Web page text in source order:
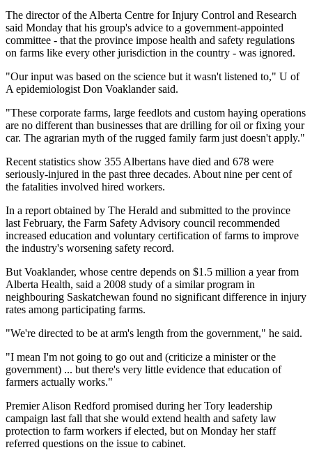
The director of the Alberta Centre for Injury Control and Research
said Monday that his group's advice to a government-appointed
committee - that the province impose health and safety regulations
on farms like every other jurisdiction in the country - was ignored.
"Our input was based on the science but it wasn't listened to," U of
A epidemiologist Don Voaklander said.
"These corporate farms, large feedlots and custom haying operations
are no different than businesses that are drilling for oil or fixing your
car. The agrarian myth of the rugged family farm just doesn't apply."
Recent statistics show 355 Albertans have died and 678 were
seriously-injured in the past three decades. About nine per cent of
the fatalities involved hired workers.
In a report obtained by The Herald and submitted to the province
last February, the Farm Safety Advisory council recommended
increased education and voluntary certification of farms to improve
the industry's worsening safety record.
But Voaklander, whose centre depends on $1.5 million a year from
Alberta Health, said a 2008 study of a similar program in
neighbouring Saskatchewan found no significant difference in injury
rates among participating farms.
"We're directed to be at arm's length from the government," he said.
"I mean I'm not going to go out and (criticize a minister or the
government) ... but there's very little evidence that education of
farmers actually works."
Premier Alison Redford promised during her Tory leadership
campaign last fall that she would extend health and safety law
protection to farm workers if elected, but on Monday her staff
referred questions on the issue to cabinet.